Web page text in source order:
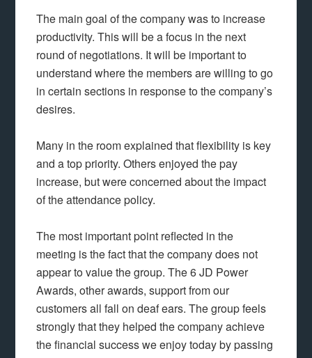
The main goal of the company was to increase
productivity. This will be a focus in the next
round of negotiations. It will be important to
understand where the members are willing to go
in certain sections in response to the company’s
desires.
Many in the room explained that flexibility is key
and a top priority. Others enjoyed the pay
increase, but were concerned about the impact
of the attendance policy.
The most important point reflected in the
meeting is the fact that the company does not
appear to value the group. The 6 JD Power
Awards, other awards, support from our
customers all fall on deaf ears. The group feels
strongly that they helped the company achieve
the financial success we enjoy today by passing